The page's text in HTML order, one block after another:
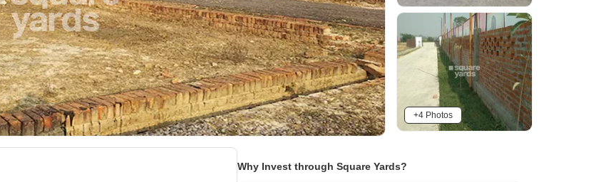
+4 Photos
Why Invest through Square Yards?